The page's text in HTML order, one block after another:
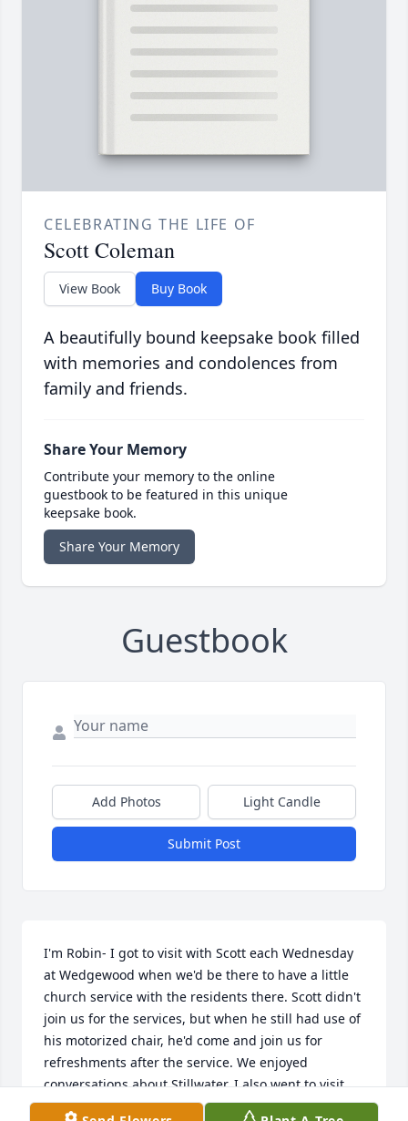
CELEBRATING THE LIFE OF
Scott Coleman
View Book Buy Book
A beautifully bound keepsake book filled
with memories and condolences from
family and friends.
Share Your Memory
Contribute your memory to the online
guestbook to be featured in this unique
keepsake book.
Share Your Memory
Guestbook
Add Photos Light Candle
Submit Post
I'm Robin- I got to visit with Scott each Wednesday
at Wedgewood when we'd be there to have a little
church service with the residents there. Scott didn't
join us for the services, but when he still had use of
his motorized chair, he'd come and join us for
refreshments after the service. We enjoyed
conversations about Stillwater. I also went to visit
him while he was at Regions Hospital- as well as the